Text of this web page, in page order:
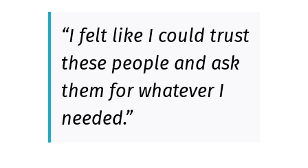
“I felt like I could trust
these people and ask
them for whatever I
needed.”